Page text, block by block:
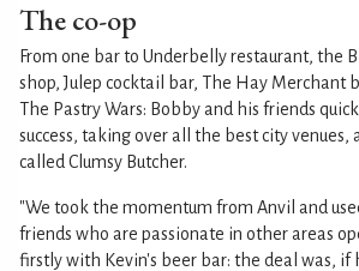
The co-op
From one bar to Underbelly restaurant, the
shop, Julep cocktail bar, The Hay Merchant
The Pastry Wars: Bobby and his friends
success, taking over all the best city venues,
called Clumsy Butcher.
"We took the momentum from Anvil and
friends who are passionate in other areas
firstly with Kevin's beer bar: the deal was, if